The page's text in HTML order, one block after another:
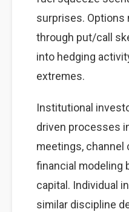
surprises. Options
through put/call
into hedging
extremes.
Institutional
driven processes
meetings, channel
financial modeling
capital. Individual
similar discipline